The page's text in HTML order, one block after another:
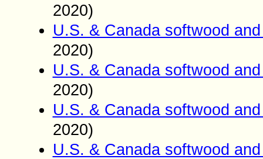
2020)
U.S. & Canada softwood
2020)
U.S. & Canada softwood
2020)
U.S. & Canada softwood
2020)
U.S. & Canada softwood